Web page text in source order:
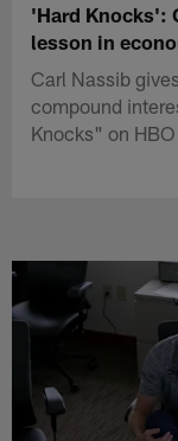
'Hard Knocks':
lesson in
Carl Nassib
compound
Knocks" on